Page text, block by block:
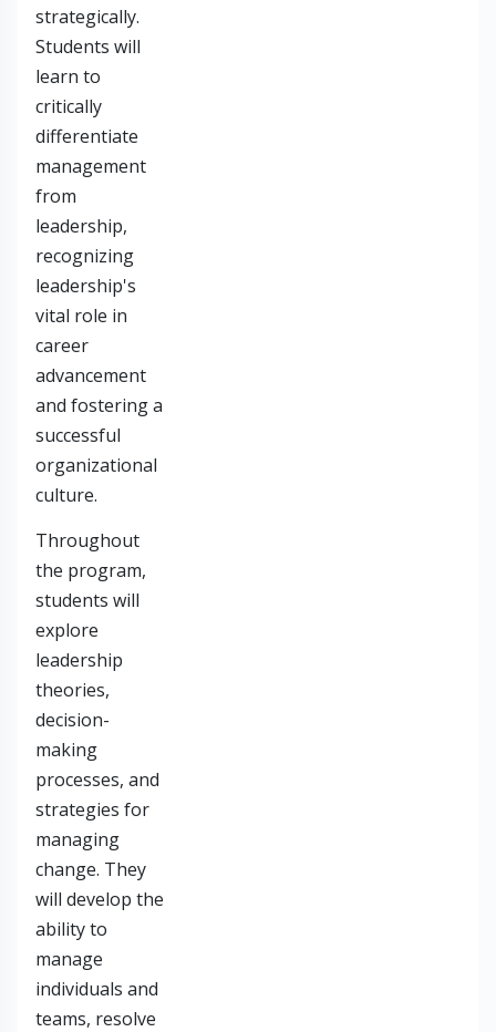
strategically.
Students will
learn to
critically
differentiate
management
from
leadership,
recognizing
leadership's
vital role in
career
advancement
and fostering a
successful
organizational
culture.
Throughout
the program,
students will
explore
leadership
theories,
decision-
making
processes, and
strategies for
managing
change. They
will develop the
ability to
manage
individuals and
teams, resolve